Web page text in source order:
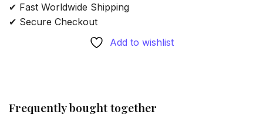
✔ Fast Worldwide Shipping
✔ Secure Checkout
Add to wishlist
Frequently bought together